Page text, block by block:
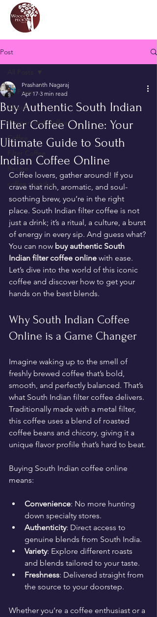
Post
All Posts
About
Women and Coffee
Coffee
Recipe
coffee roundup
Buy Authentic South Indian
Filter Coffee Online: Your
Ultimate Guide to South
Indian Coffee Online
Prashanth Nagaraj
Apr 17 3 min read
Coffee lovers, gather around! If you
crave that rich, aromatic, and soul-
soothing brew, you’re in the right
place. South Indian filter coffee is not
just a drink; it’s a ritual, a culture, a burst
of energy in every sip. And guess what?
You can now buy authentic South
Indian filter coffee online with ease.
Let’s dive into the world of this iconic
coffee and discover how to get your
hands on the best blends.
Why South Indian Coffee
Online is a Game Changer
Imagine waking up to the smell of
freshly brewed coffee that’s bold,
smooth, and perfectly balanced. That’s
what South Indian filter coffee delivers.
Traditionally made with a metal filter,
this coffee uses a blend of roasted
coffee beans and chicory, giving it a
unique flavor profile that’s hard to beat.
Buying South Indian coffee online
means:
Convenience: No more hunting
down specialty stores.
Authenticity: Direct access to
genuine blends from South India.
Variety: Explore different roasts
and blends tailored to your taste.
Freshness: Delivered straight from
the source to your doorstep.
Whether you’re a coffee enthusiast or a